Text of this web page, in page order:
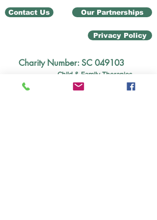
Contact Us Our Partnerships
Privacy Policy
Charity Number: SC 049103
Child & Family Therapies
Unit 12 Ground Floor
Ladyburn Business Centre